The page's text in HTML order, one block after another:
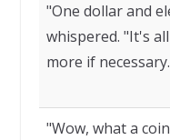
"One dollar and
whispered. "It's
more if
"Wow, what a